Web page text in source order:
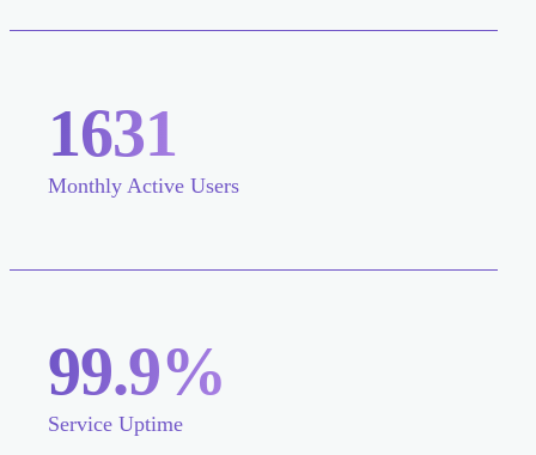
1631
Monthly Active Users
99.9%
Service Uptime